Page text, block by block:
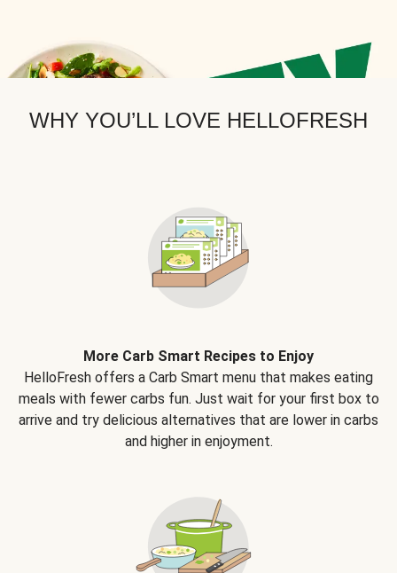
WHY YOU’LL LOVE HELLOFRESH
More Carb Smart Recipes to Enjoy
HelloFresh offers a Carb Smart menu that makes eating
meals with fewer carbs fun. Just wait for your first box to
arrive and try delicious alternatives that are lower in carbs
and higher in enjoyment.